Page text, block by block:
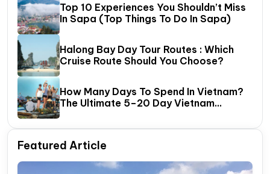
Top 10 Experiences You Shouldn’t Miss
In Sapa (Top Things To Do In Sapa)
Halong Bay Day Tour Routes : Which
Cruise Route Should You Choose?
How Many Days To Spend In Vietnam?
The Ultimate 5–20 Day Vietnam
Featured Article